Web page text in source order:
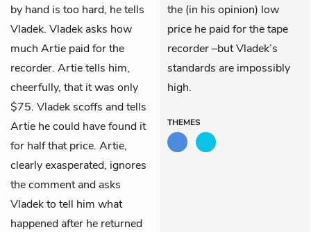
by hand is too hard, he tells
Vladek. Vladek asks how
much Artie paid for the
recorder. Artie tells him,
cheerfully, that it was only
$75. Vladek scoffs and tells
Artie he could have found it
for half that price. Artie,
clearly exasperated, ignores
the comment and asks
Vladek to tell him what
happened after he returned
the (in his opinion) low
price he paid for the tape
recorder –but Vladek’s
standards are impossibly
high.
THEMES